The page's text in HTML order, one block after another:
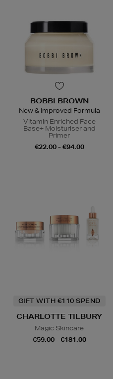
BOBBI BROWN
New & Improved Formula
Vitamin Enriched Face
Base+ Moisturiser and
Primer
€22.00 - €94.00
GIFT WITH €110 SPEND
CHARLOTTE TILBURY
Magic Skincare
€59.00 - €181.00